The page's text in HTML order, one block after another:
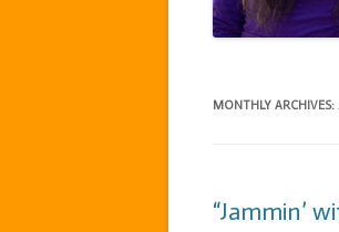
MONTHLY ARCHIVES:
“Jammin’